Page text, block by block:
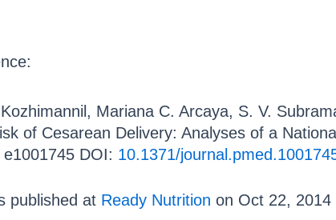
Mariana C. Arcaya, S. V.
of Cesarean Delivery: Analyses of a
DOI: 10.1371/
published at Ready Nutrition on Oct 22, 2014